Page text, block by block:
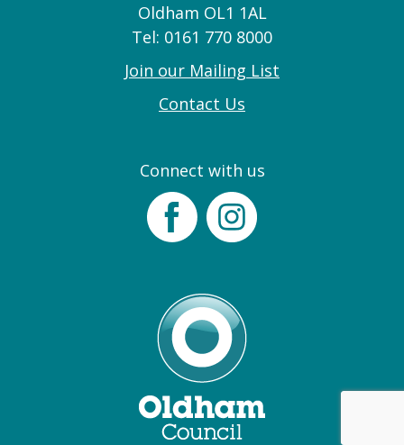
Oldham OL1 1AL
Tel: 0161 770 8000
Join our Mailing List
Contact Us
Connect with us
FacebookInstagram